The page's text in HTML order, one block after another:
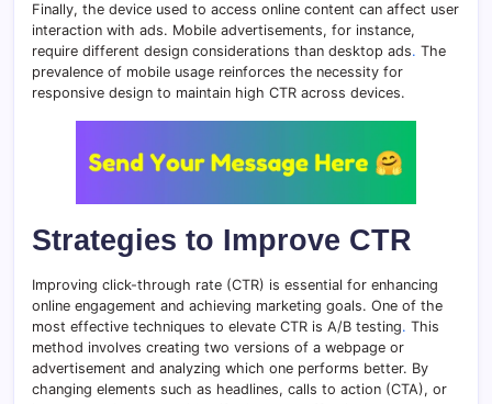
Finally, the device used to access online content can affect user
interaction with ads. Mobile advertisements, for instance,
require different design considerations than desktop ads. The
prevalence of mobile usage reinforces the necessity for
responsive design to maintain high CTR across devices.
Strategies to Improve CTR
Improving click-through rate (CTR) is essential for enhancing
online engagement and achieving marketing goals. One of the
most effective techniques to elevate CTR is A/B testing. This
method involves creating two versions of a webpage or
advertisement and analyzing which one performs better. By
changing elements such as headlines, calls to action (CTA), or